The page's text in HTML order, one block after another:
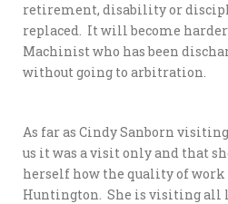
retirement, disability or
replaced. It will become
Machinist who has been
without going to arbitration.
As far as Cindy Sanborn
us it was a visit only and that
herself how the quality of
Huntington. She is visiting all